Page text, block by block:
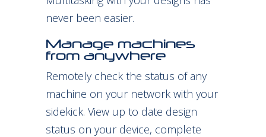
never been easier.
Manage machines
from anywhere
Remotely check the status of any
machine on your network with your
sidekick. View up to date design
status on your device, complete